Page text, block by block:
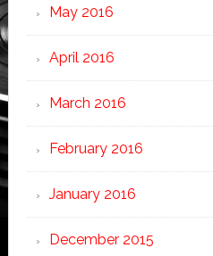
May 2016
April 2016
March 2016
February 2016
January 2016
December 2015